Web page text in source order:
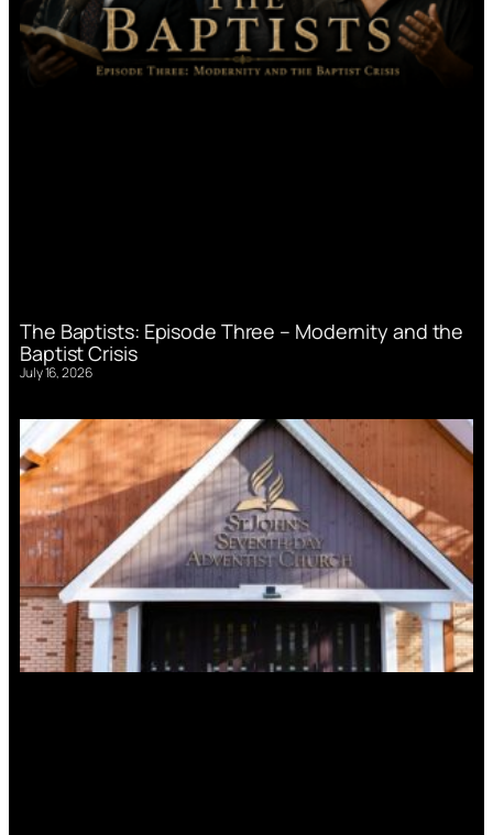
The Baptists: Episode Three – Modernity and the
Baptist Crisis
July 16, 2026